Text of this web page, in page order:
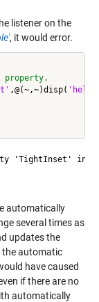
listener on the
, it would error.
property.
,@(~,~)disp( 'hello
automatically
several times as
updates the
the automatic
have caused
if there are no
automatically